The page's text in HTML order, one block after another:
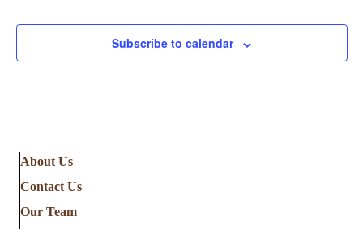
Subscribe to calendar
About Us
Contact Us
Our Team